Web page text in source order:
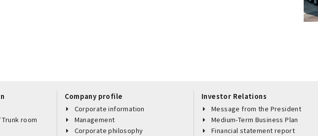
room
Company profile
Corporate information
Management
Corporate philosophy
Investor Relations
Message from the President
Medium-Term Business Plan
Financial statement report